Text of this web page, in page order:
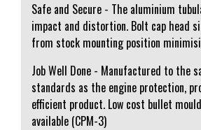
Safe and Secure - The aluminium
impact and distortion. Bolt cap head
from stock mounting position
Job Well Done - Manufactured to the
standards as the engine protection,
efficient product. Low cost bullet
available (CPM-3)